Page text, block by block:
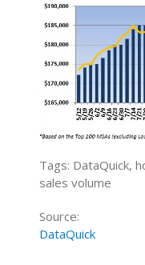
Tags: DataQuick,
sales volume
Source:
DataQuick